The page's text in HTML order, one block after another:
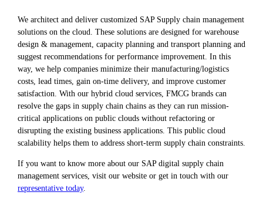
We architect and deliver customized SAP Supply chain management
solutions on the cloud. These solutions are designed for warehouse
design & management, capacity planning and transport planning and
suggest recommendations for performance improvement. In this
way, we help companies minimize their manufacturing/logistics
costs, lead times, gain on-time delivery, and improve customer
satisfaction. With our hybrid cloud services, FMCG brands can
resolve the gaps in supply chain chains as they can run mission-
critical applications on public clouds without refactoring or
disrupting the existing business applications. This public cloud
scalability helps them to address short-term supply chain constraints.
If you want to know more about our SAP digital supply chain
management services, visit our website or get in touch with our
representative today.